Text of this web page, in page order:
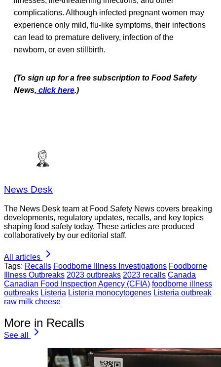
complications. Although infected pregnant women may
experience only mild, flu-like symptoms, their infections
can lead to premature delivery, infection of the
newborn, or even stillbirth.
(To sign up for a free subscription to Food Safety
News, click here.)
News Desk
The News Desk team at Food Safety News covers breaking
developments, regulatory updates, recalls, and key topics
shaping food safety today. These articles are produced
collaboratively by our editorial staff.
All articles
Tags: Recalls Foodborne Illness Investigations Foodborne
Illness Outbreaks 2023 outbreaks 2023 recalls Canada
Canadian Food Inspection Agency (CFIA) foodborne illness
outbreaks Listeria Listeria monocytogenes Listeria outbreak
raw milk cheese
More in Recalls
See all